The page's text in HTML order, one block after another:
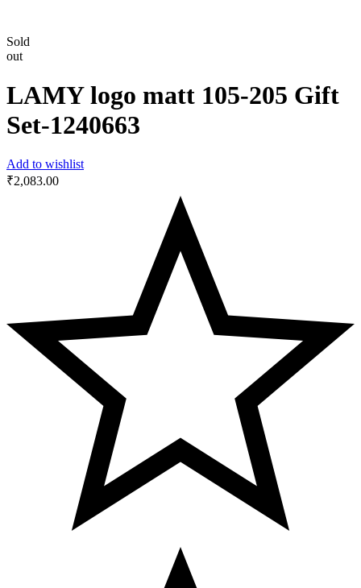
Sold
out
LAMY logo matt 105-205 Gift
Set-‎1240663
Add to wishlist
₹2,083.00